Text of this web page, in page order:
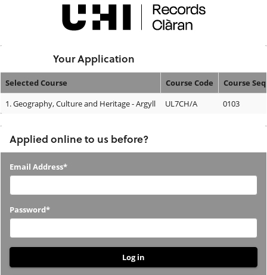
Your Application
Your
Selected Course Course Code
Course
1.Geography, Culture and Heritage - Argyll UL7CH/A 0103
Applied online to us before?
Applied
us
before?
Email Address*
Password*